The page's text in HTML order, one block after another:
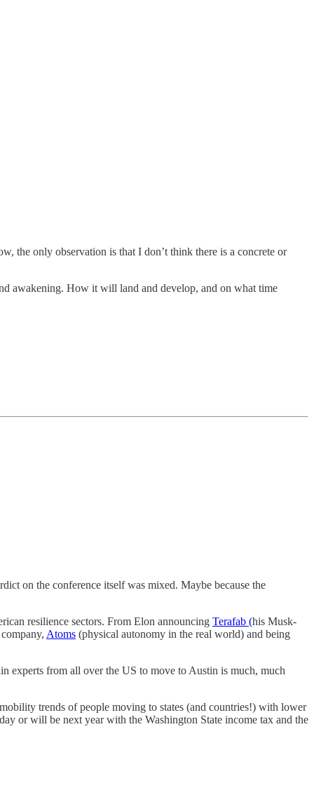
the only observation is that I don’t think there is a concrete or
awakening. How it will land and develop, and on what time
on the conference itself was mixed. Maybe because the
resilience sectors. From Elon announcing Terafab (his Musk-
Atoms (physical autonomy in the real world) and being
experts from all over the US to move to Austin is much, much
trends of people moving to states (and countries!) with lower
or will be next year with the Washington State income tax and the